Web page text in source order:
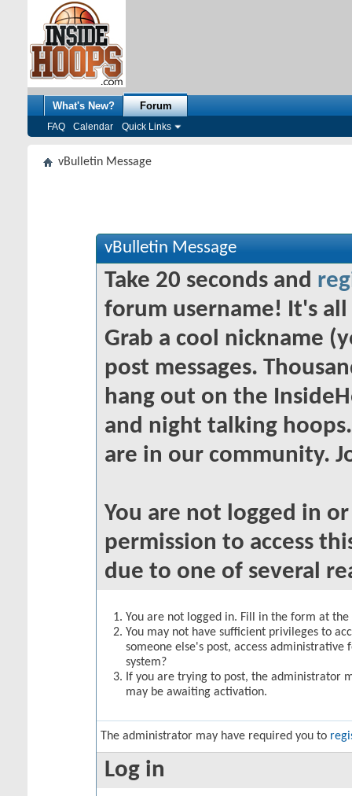
What's New? Forum
FAQ Calendar Quick Links
vBulletin Message
vBulletin Message
Take 20 seconds and
forum username! It's
Grab a cool nickname
post messages.
hang out on the
and night talking
are in our community.
You are not logged in
permission to access
due to one of several
You are not logged in. Fill in the form at
You may not have sufficient privileges to
someone else's post, access
system?
If you are trying to post, the administrator
may be awaiting activation.
The administrator may have required you to
Log in